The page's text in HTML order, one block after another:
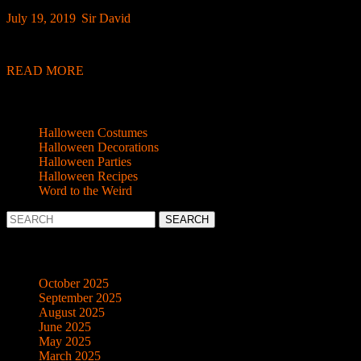
July 19, 2019July
Sir David
READ MORE
Halloween Costumes
Halloween Decorations
Halloween Parties
Halloween Recipes
Word to the Weird
Search
for:
October 2025
September 2025
August 2025
June 2025
May 2025
March 2025